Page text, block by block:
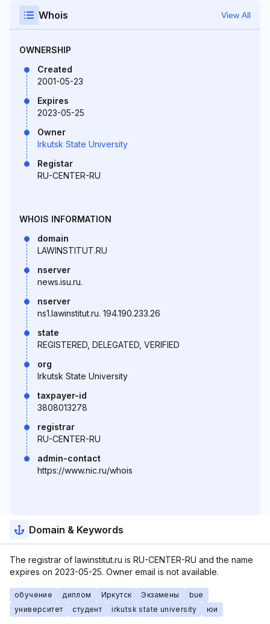
Whois View All
OWNERSHIP
Created
2001-05-23
Expires
2023-05-25
Owner
Irkutsk State University
Registar
RU-CENTER-RU
WHOIS INFORMATION
domain
LAWINSTITUT.RU
nserver
news.isu.ru.
nserver
ns1.lawinstitut.ru. 194.190.233.26
state
REGISTERED, DELEGATED, VERIFIED
org
Irkutsk State University
taxpayer-id
3808013278
registrar
RU-CENTER-RU
admin-contact
https://www.nic.ru/whois
Domain & Keywords
The registrar of lawinstitut.ru is RU-CENTER-RU and the name
expires on 2023-05-25. Owner email is not available.
обучение диплом Иркутск Экзамены
bue
университет
студент irkutsk state university юи